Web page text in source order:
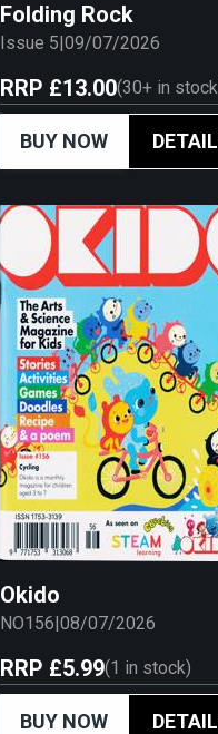
Folding Rock
Issue 5|09/07/2026
RRP £13.00(30+ in
BUY NOW
Okido
NO156|08/07/2026
RRP £5.99(1 in stock)
BUY NOW